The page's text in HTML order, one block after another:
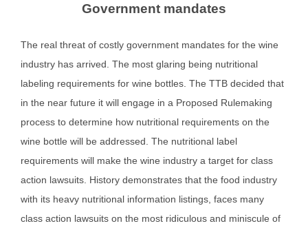
Government mandates
The real threat of costly government mandates for the wine
industry has arrived. The most glaring being nutritional
labeling requirements for wine bottles. The TTB decided that
in the near future it will engage in a Proposed Rulemaking
process to determine how nutritional requirements on the
wine bottle will be addressed. The nutritional label
requirements will make the wine industry a target for class
action lawsuits. History demonstrates that the food industry
with its heavy nutritional information listings, faces many
class action lawsuits on the most ridiculous and miniscule of